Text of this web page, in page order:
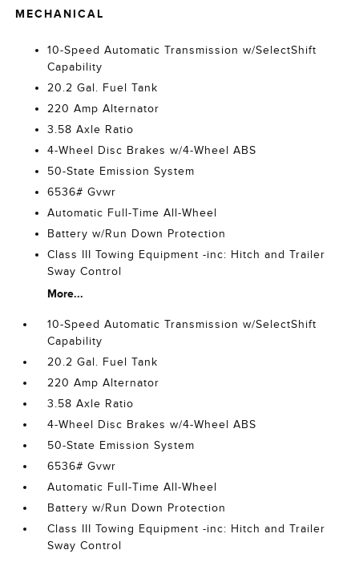
MECHANICAL
10-Speed Automatic Transmission w/SelectShift
Capability
20.2 Gal. Fuel Tank
220 Amp Alternator
3.58 Axle Ratio
4-Wheel Disc Brakes w/4-Wheel ABS
50-State Emission System
6536# Gvwr
Automatic Full-Time All-Wheel
Battery w/Run Down Protection
Class III Towing Equipment -inc: Hitch and Trailer
Sway Control
More...
10-Speed Automatic Transmission w/SelectShift
Capability
20.2 Gal. Fuel Tank
220 Amp Alternator
3.58 Axle Ratio
4-Wheel Disc Brakes w/4-Wheel ABS
50-State Emission System
6536# Gvwr
Automatic Full-Time All-Wheel
Battery w/Run Down Protection
Class III Towing Equipment -inc: Hitch and Trailer
Sway Control